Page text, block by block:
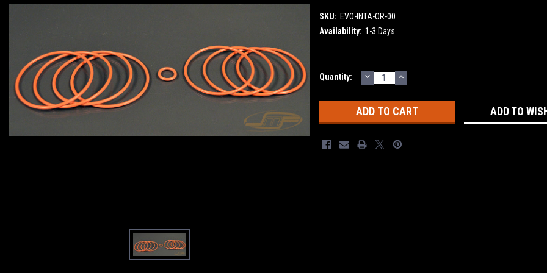
SKU: EVO-INTA-OR-00
Availability: 1-3 Days
Current
Quantity: DECREASE
QUANTITY:
INCREASE
QUANTITY:
ADD TO